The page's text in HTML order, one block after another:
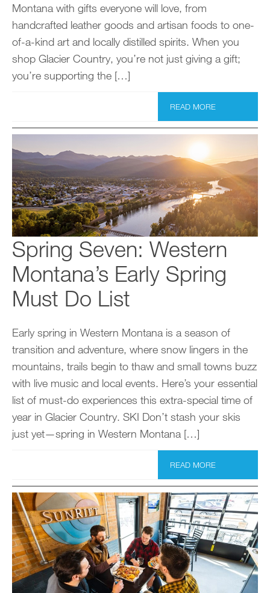
Montana with gifts everyone will love, from
handcrafted leather goods and artisan foods to one-
of-a-kind art and locally distilled spirits. When you
shop Glacier Country, you’re not just giving a gift;
you’re supporting the […]
READ MORE
Spring Seven: Western
Montana’s Early Spring
Must Do List
Early spring in Western Montana is a season of
transition and adventure, where snow lingers in the
mountains, trails begin to thaw and small towns buzz
with live music and local events. Here’s your essential
list of must-do experiences this extra-special time of
year in Glacier Country. SKI Don’t stash your skis
just yet—spring in Western Montana […]
READ MORE